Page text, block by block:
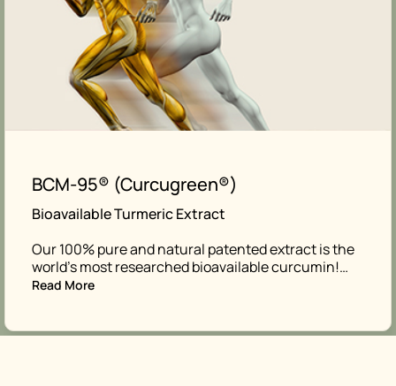
BCM-95® (Curcugreen®)
Bioavailable Turmeric Extract
Our 100% pure and natural patented extract is the
world’s most researched bioavailable curcumin!…
Read More